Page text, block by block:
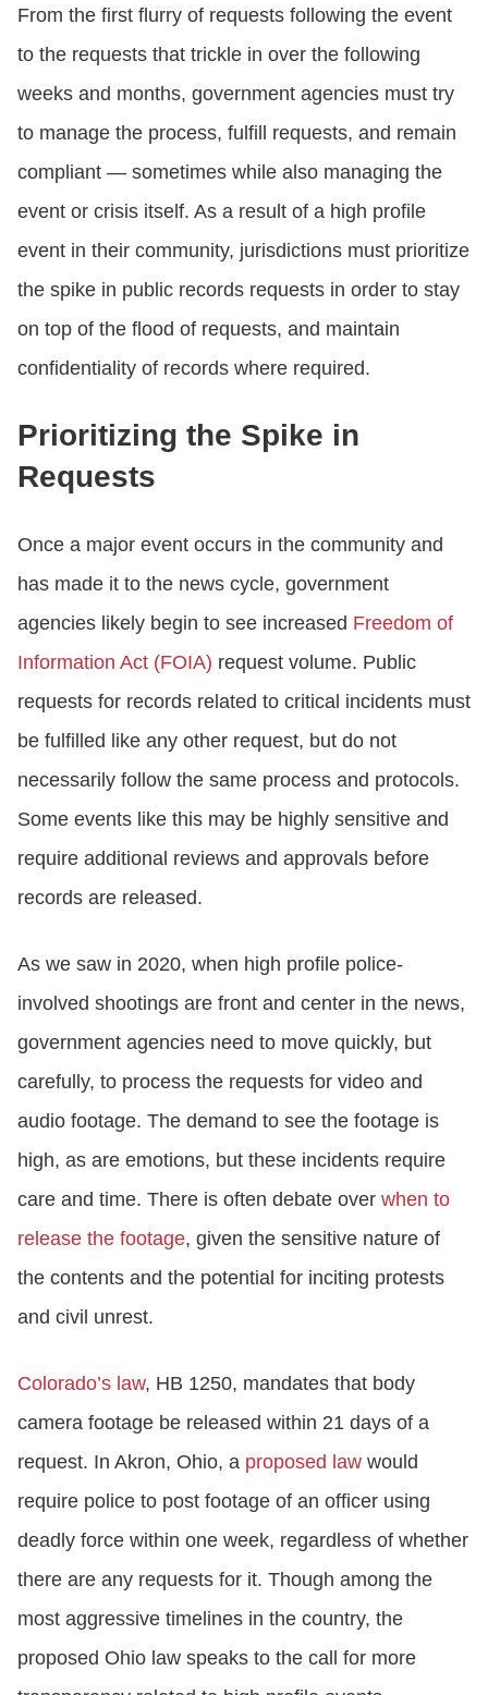
From the first flurry of requests following the event
to the requests that trickle in over the following
weeks and months, government agencies must try
to manage the process, fulfill requests, and remain
compliant — sometimes while also managing the
event or crisis itself. As a result of a high profile
event in their community, jurisdictions must prioritize
the spike in public records requests in order to stay
on top of the flood of requests, and maintain
confidentiality of records where required.
Prioritizing the Spike in
Requests
Once a major event occurs in the community and
has made it to the news cycle, government
agencies likely begin to see increased Freedom of
Information Act (FOIA) request volume. Public
requests for records related to critical incidents must
be fulfilled like any other request, but do not
necessarily follow the same process and protocols.
Some events like this may be highly sensitive and
require additional reviews and approvals before
records are released.
As we saw in 2020, when high profile police-
involved shootings are front and center in the news,
government agencies need to move quickly, but
carefully, to process the requests for video and
audio footage. The demand to see the footage is
high, as are emotions, but these incidents require
care and time. There is often debate over when to
release the footage, given the sensitive nature of
the contents and the potential for inciting protests
and civil unrest.
Colorado’s law, HB 1250, mandates that body
camera footage be released within 21 days of a
request. In Akron, Ohio, a proposed law would
require police to post footage of an officer using
deadly force within one week, regardless of whether
there are any requests for it. Though among the
most aggressive timelines in the country, the
proposed Ohio law speaks to the call for more